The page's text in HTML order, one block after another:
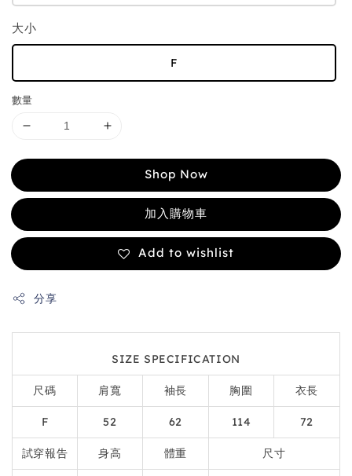
大小
F
數量
Shop Now
加入購物車
Add to wishlist
分享
SIZE SPECIFICATION
尺碼 肩寬 袖長 胸圍 衣長
F 52 62 114 72
試穿報告 身高 體重 尺寸